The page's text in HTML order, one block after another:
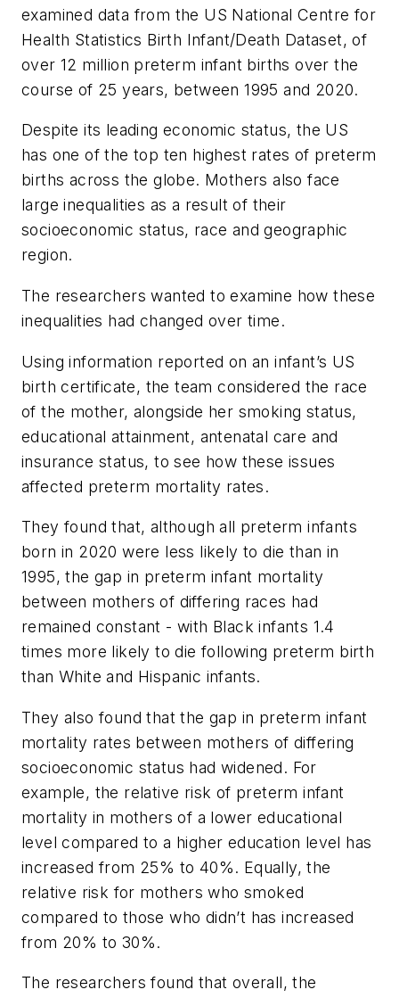
examined data from the US National Centre for
Health Statistics Birth Infant/Death Dataset, of
over 12 million preterm infant births over the
course of 25 years, between 1995 and 2020.
Despite its leading economic status, the US
has one of the top ten highest rates of preterm
births across the globe. Mothers also face
large inequalities as a result of their
socioeconomic status, race and geographic
region.
The researchers wanted to examine how these
inequalities had changed over time.
Using information reported on an infant’s US
birth certificate, the team considered the race
of the mother, alongside her smoking status,
educational attainment, antenatal care and
insurance status, to see how these issues
affected preterm mortality rates.
They found that, although all preterm infants
born in 2020 were less likely to die than in
1995, the gap in preterm infant mortality
between mothers of differing races had
remained constant - with Black infants 1.4
times more likely to die following preterm birth
than White and Hispanic infants.
They also found that the gap in preterm infant
mortality rates between mothers of differing
socioeconomic status had widened. For
example, the relative risk of preterm infant
mortality in mothers of a lower educational
level compared to a higher education level has
increased from 25% to 40%. Equally, the
relative risk for mothers who smoked
compared to those who didn’t has increased
from 20% to 30%.
The researchers found that overall, the